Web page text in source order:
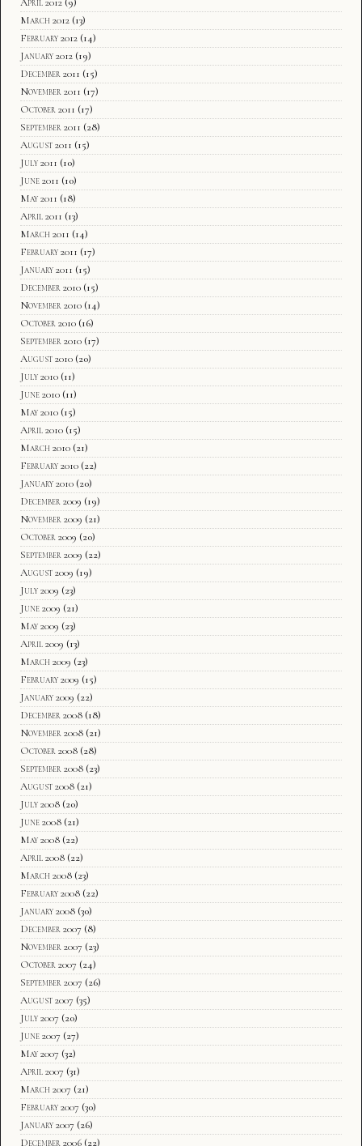
March 2012 (13)
February 2012 (14)
January 2012 (19)
December 2011 (15)
November 2011 (17)
October 2011 (17)
September 2011 (28)
August 2011 (15)
July 2011 (10)
June 2011 (10)
May 2011 (18)
April 2011 (13)
March 2011 (14)
February 2011 (17)
January 2011 (15)
December 2010 (15)
November 2010 (14)
October 2010 (16)
September 2010 (17)
August 2010 (20)
July 2010 (11)
June 2010 (11)
May 2010 (15)
April 2010 (15)
March 2010 (21)
February 2010 (22)
January 2010 (20)
December 2009 (19)
November 2009 (21)
October 2009 (20)
September 2009 (22)
August 2009 (19)
July 2009 (23)
June 2009 (21)
May 2009 (23)
April 2009 (13)
March 2009 (23)
February 2009 (15)
January 2009 (22)
December 2008 (18)
November 2008 (21)
October 2008 (28)
September 2008 (23)
August 2008 (21)
July 2008 (20)
June 2008 (21)
May 2008 (22)
April 2008 (22)
March 2008 (23)
February 2008 (22)
January 2008 (30)
December 2007 (8)
November 2007 (23)
October 2007 (24)
September 2007 (26)
August 2007 (35)
July 2007 (20)
June 2007 (27)
May 2007 (32)
April 2007 (31)
March 2007 (21)
February 2007 (30)
January 2007 (26)
December 2006 (22)